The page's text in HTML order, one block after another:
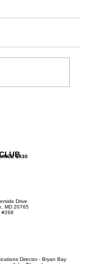
1930
Drive
MD 20765
#268
Director - Bryan Bay